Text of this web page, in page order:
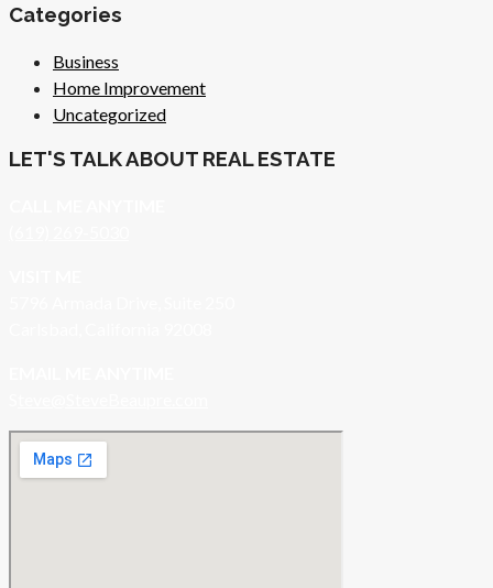
Categories
Business
Home Improvement
Uncategorized
LET'S TALK ABOUT REAL ESTATE